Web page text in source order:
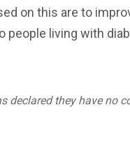
on this are to
people living with
declared they have no